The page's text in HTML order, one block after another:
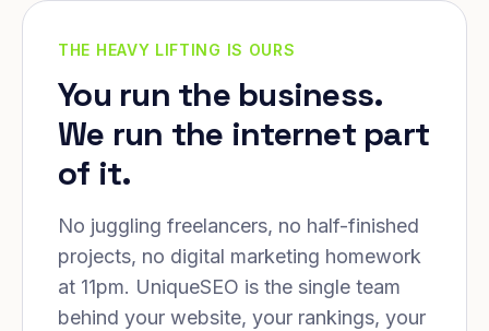
THE HEAVY LIFTING IS OURS
You run the business.
We run the internet part
of it.
No juggling freelancers, no half-finished
projects, no digital marketing homework
at 11pm. UniqueSEO is the single team
behind your website, your rankings, your